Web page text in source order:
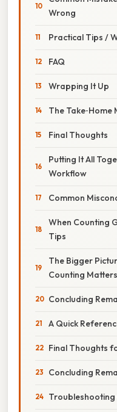
Wrong
Practical Tips /
FAQ
Wrapping It Up
The Take‑Home
Final Thoughts
Putting It All
Workflow
Common
When Counting
Tips
The Bigger
Counting Matters
Concluding
A Quick
Final Thoughts
Concluding
Troubleshooting